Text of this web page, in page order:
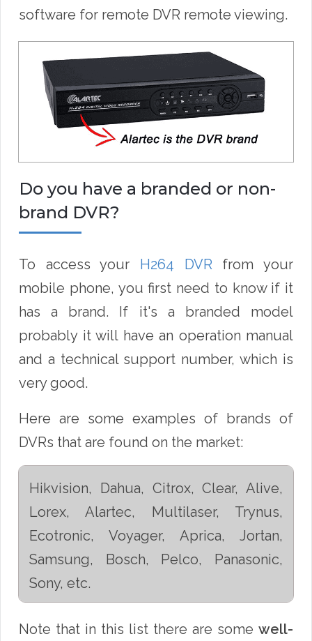
software for remote DVR remote viewing.
Do you have a branded or non-
brand DVR?
To access your H264 DVRfrom your
mobile phone, you first need to know if it
has a brand. If it's a branded model
probably it will have an operation manual
and a technical support number, which is
very good.
Here are some examples of brands of
DVRs that are found on the market:
Hikvision, Dahua, Citrox, Clear, Alive,
Lorex, Alartec, Multilaser, Trynus,
Ecotronic, Voyager, Aprica, Jortan,
Samsung, Bosch, Pelco, Panasonic,
Sony, etc.
Note that in this list there are some well-